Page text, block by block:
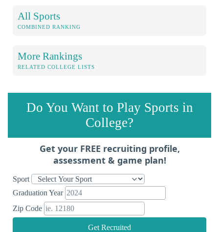
All Sports
COMBINED RANKING
More Rankings
RELATED COLLEGE LISTS
Do You Want to Play Sports in
College?
Get your FREE recruiting profile,
assessment & game plan!
Sport
Graduation Year
Zip Code
Get Recruited